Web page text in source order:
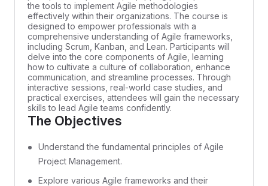
the tools to implement Agile methodologies
effectively within their organizations. The course is
designed to empower professionals with a
comprehensive understanding of Agile frameworks,
including Scrum, Kanban, and Lean. Participants will
delve into the core components of Agile, learning
how to cultivate a culture of collaboration, enhance
communication, and streamline processes. Through
interactive sessions, real-world case studies, and
practical exercises, attendees will gain the necessary
skills to lead Agile teams confidently.
The Objectives
Understand the fundamental principles of Agile
Project Management.
Explore various Agile frameworks and their